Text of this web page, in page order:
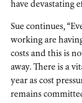
have devastating
Sue continues,
working are
costs and this is
away. There is a
year as cost
remains